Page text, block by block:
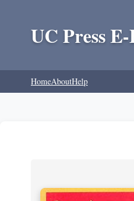
UC Press
HomeAboutHelp